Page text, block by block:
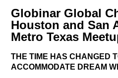
Globinar Global
Houston and San
Metro Texas
THE TIME HAS CHANGED
ACCOMMODATE DREAM